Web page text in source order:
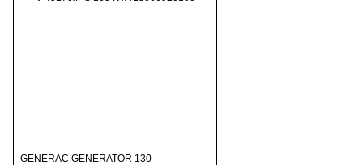
GENERAC GENERATOR 130